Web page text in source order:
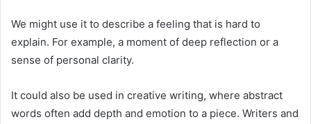
We might use it to describe a feeling that is hard to
explain. For example, a moment of deep reflection or a
sense of personal clarity.
It could also be used in creative writing, where abstract
words often add depth and emotion to a piece. Writers and